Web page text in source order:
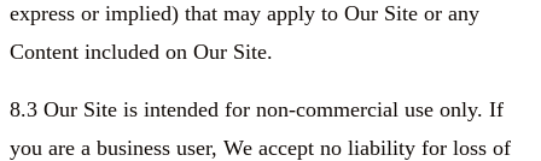
express or implied) that may apply to Our Site or any
Content included on Our Site.
8.3 Our Site is intended for non-commercial use only. If
you are a business user, We accept no liability for loss of